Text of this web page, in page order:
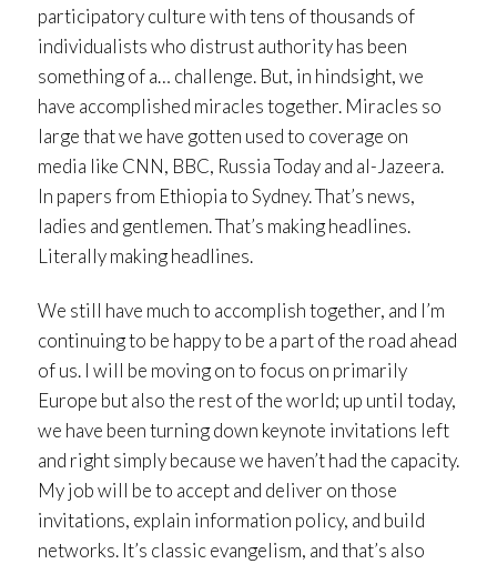
participatory culture with tens of thousands of
individualists who distrust authority has been
something of a… challenge. But, in hindsight, we
have accomplished miracles together. Miracles so
large that we have gotten used to coverage on
media like CNN, BBC, Russia Today and al-Jazeera.
In papers from Ethiopia to Sydney. That’s news,
ladies and gentlemen. That’s making headlines.
Literally making headlines.
We still have much to accomplish together, and I’m
continuing to be happy to be a part of the road ahead
of us. I will be moving on to focus on primarily
Europe but also the rest of the world; up until today,
we have been turning down keynote invitations left
and right simply because we haven’t had the capacity.
My job will be to accept and deliver on those
invitations, explain information policy, and build
networks. It’s classic evangelism, and that’s also